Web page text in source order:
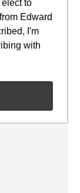
to
Edward
I'm
with